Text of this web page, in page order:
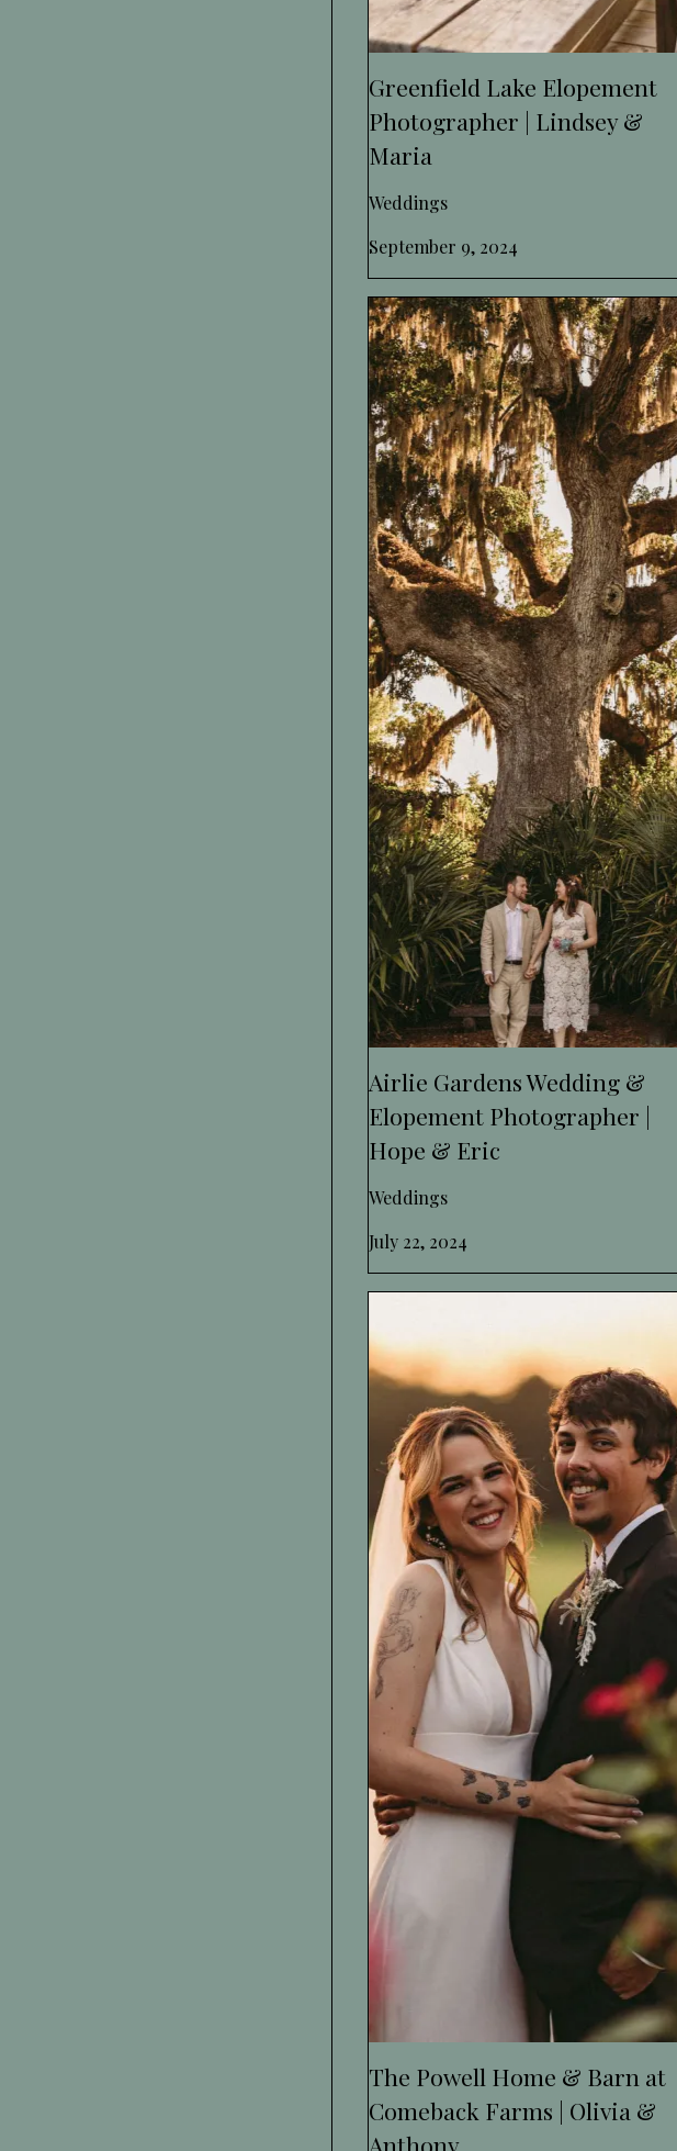
Greenfield Lake Elopement
Photographer | Lindsey &
Maria
Weddings
September 9, 2024
Airlie Gardens Wedding &
Elopement Photographer |
Hope & Eric
Weddings
July 22, 2024
The Powell Home & Barn at
Comeback Farms | Olivia &
Anthony